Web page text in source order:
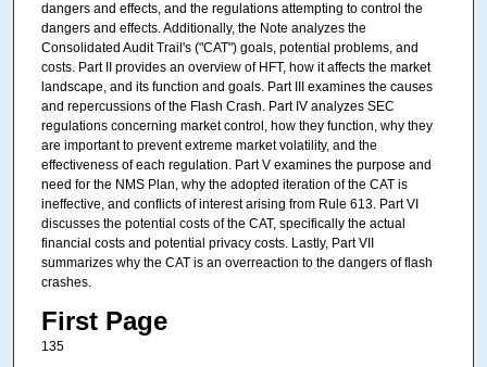
dangers and effects, and the regulations attempting to control the
dangers and effects. Additionally, the Note analyzes the
Consolidated Audit Trail's ("CAT") goals, potential problems, and
costs. Part II provides an overview of HFT, how it affects the market
landscape, and its function and goals. Part III examines the causes
and repercussions of the Flash Crash. Part IV analyzes SEC
regulations concerning market control, how they function, why they
are important to prevent extreme market volatility, and the
effectiveness of each regulation. Part V examines the purpose and
need for the NMS Plan, why the adopted iteration of the CAT is
ineffective, and conflicts of interest arising from Rule 613. Part VI
discusses the potential costs of the CAT, specifically the actual
financial costs and potential privacy costs. Lastly, Part VII
summarizes why the CAT is an overreaction to the dangers of flash
crashes.
First Page
135